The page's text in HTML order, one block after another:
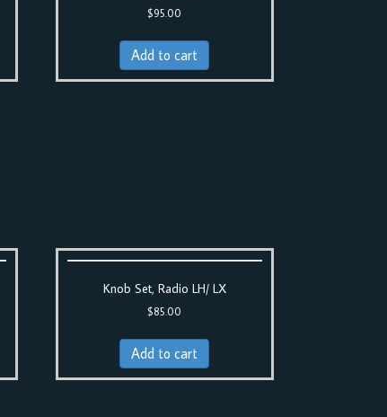
$95.00
Add to cart
Knob Set, Radio LH/ LX
$85.00
Add to cart